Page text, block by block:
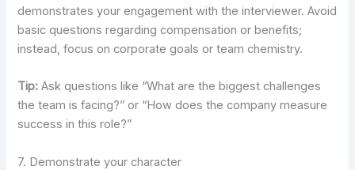
demonstrates your engagement with the interviewer. Avoid
basic questions regarding compensation or benefits;
instead, focus on corporate goals or team chemistry.
Tip: Ask questions like “What are the biggest challenges
the team is facing?” or “How does the company measure
success in this role?”
7. Demonstrate your character